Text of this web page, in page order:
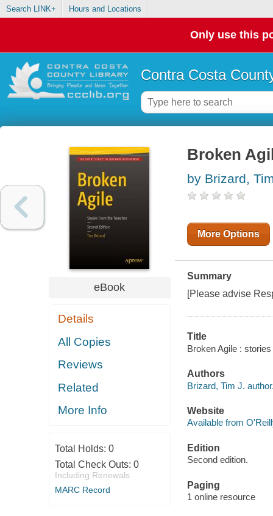
Search LINK+ Hours and Locations
Only use this
Contra Costa
eBook
Details
All Copies
Reviews
Related
More Info
Total Holds: 0
Total Check Outs: 0
Including Renewals
MARC Record
Broken
by Brizard,
More Options
Summary
[Please advise
Title
Broken Agile :
Authors
Brizard, Tim J.
Website
Available from
Edition
Second edition.
Paging
1 online resource